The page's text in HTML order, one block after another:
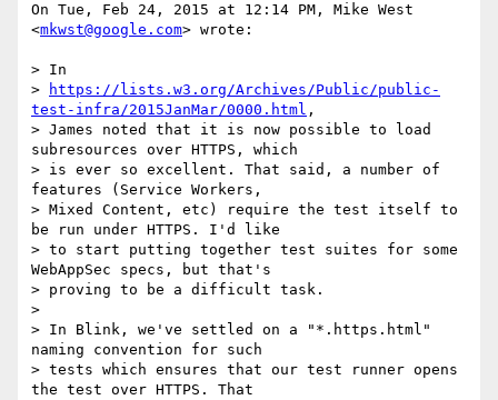
On Tue, Feb 24, 2015 at 12:14 PM, Mike West
<mkwst@google.com> wrote:
> In
>
https://lists.w3.org/Archives/Public/public-
test-infra/2015JanMar/0000.html ,
> James noted that it is now possible to load
subresources over HTTPS, which
> is ever so excellent. That said, a number of
features (Service Workers,
> Mixed Content, etc) require the test itself to
be run under HTTPS. I'd like
> to start putting together test suites for some
WebAppSec specs, but that's
> proving to be a difficult task.
>
> In Blink, we've settled on a "*.https.html"
naming convention for such
> tests which ensures that our test runner opens
the test over HTTPS. That